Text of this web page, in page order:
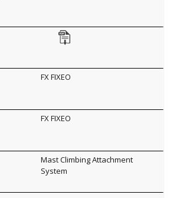
FX FIXEO
FX FIXEO
Mast Climbing Attachment
System